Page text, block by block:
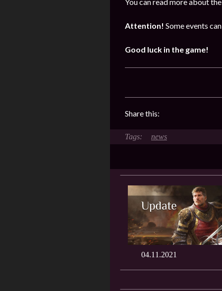
Attention! Some events
Good luck in the game!
Share this:
news
04.11.2021